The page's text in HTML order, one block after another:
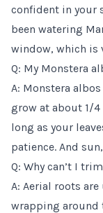
confident in your
been watering
window, which is
Q: My Monstera
A: Monstera
grow at about 1/4
long as your
patience. And
Q: Why can’t I
A: Aerial roots
wrapping around